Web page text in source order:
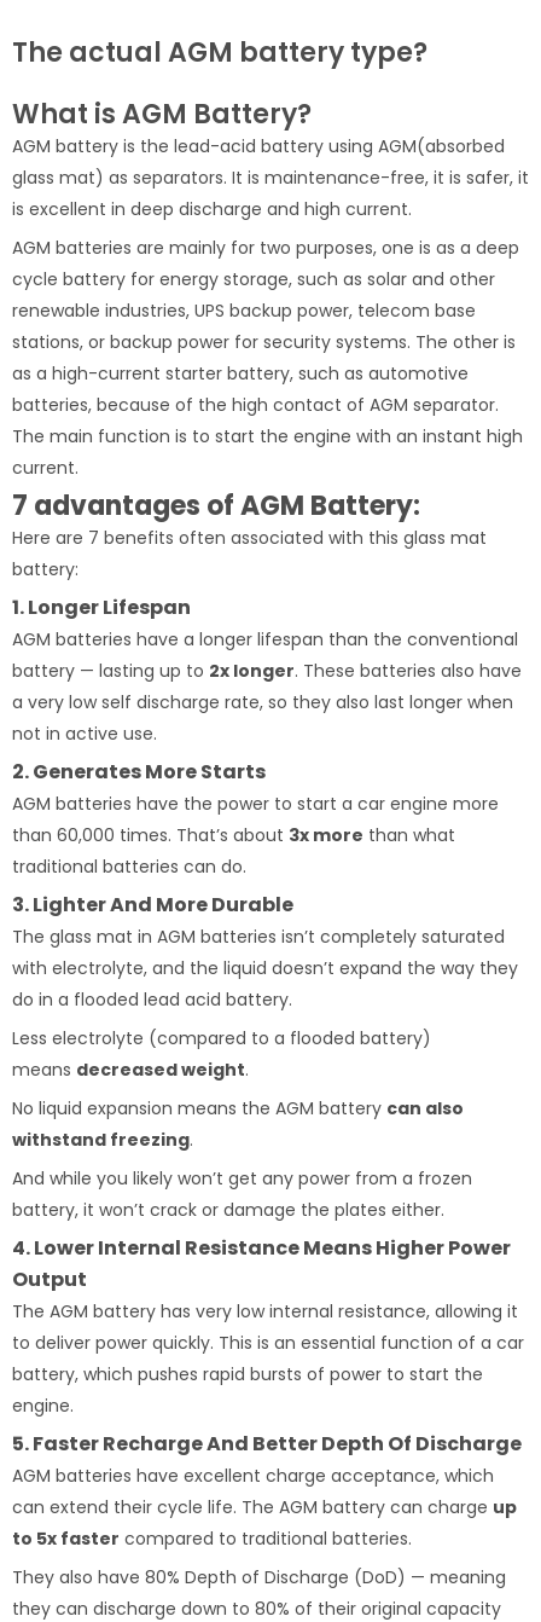
The actual AGM battery type?
What is AGM Battery?
AGM battery is the lead-acid battery using AGM(absorbed
glass mat) as separators. It is maintenance-free, it is safer, it
is excellent in deep discharge and high current.
AGM batteries are mainly for two purposes, one is as a deep
cycle battery for energy storage, such as solar and other
renewable industries, UPS backup power, telecom base
stations, or backup power for security systems. The other is
as a high-current starter battery, such as automotive
batteries, because of the high contact of AGM separator.
The main function is to start the engine with an instant high
current.
7 advantages of AGM Battery:
Here are 7 benefits often associated with this glass mat
battery:
1. Longer Lifespan
AGM batteries have a longer lifespan than the conventional
battery — lasting up to 2x longer. These batteries also have
a very low self discharge rate, so they also last longer when
not in active use.
2. Generates More Starts
AGM batteries have the power to start a car engine more
than 60,000 times. That’s about 3x more than what
traditional batteries can do.
3. Lighter And More Durable
The glass mat in AGM batteries isn’t completely saturated
with electrolyte, and the liquid doesn’t expand the way they
do in a flooded lead acid battery.
Less electrolyte (compared to a flooded battery)
means decreased weight.
No liquid expansion means the AGM battery can also
withstand freezing.
And while you likely won’t get any power from a frozen
battery, it won’t crack or damage the plates either.
4. Lower Internal Resistance Means Higher Power
Output
The AGM battery has very low internal resistance, allowing it
to deliver power quickly. This is an essential function of a car
battery, which pushes rapid bursts of power to start the
engine.
5. Faster Recharge And Better Depth Of Discharge
AGM batteries have excellent charge acceptance, which
can extend their cycle life. The AGM battery can charge up
to 5x faster compared to traditional batteries.
They also have 80% Depth of Discharge (DoD) — meaning
they can discharge down to 80% of their original capacity